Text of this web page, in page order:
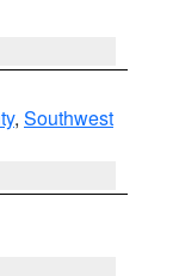
, Southwest